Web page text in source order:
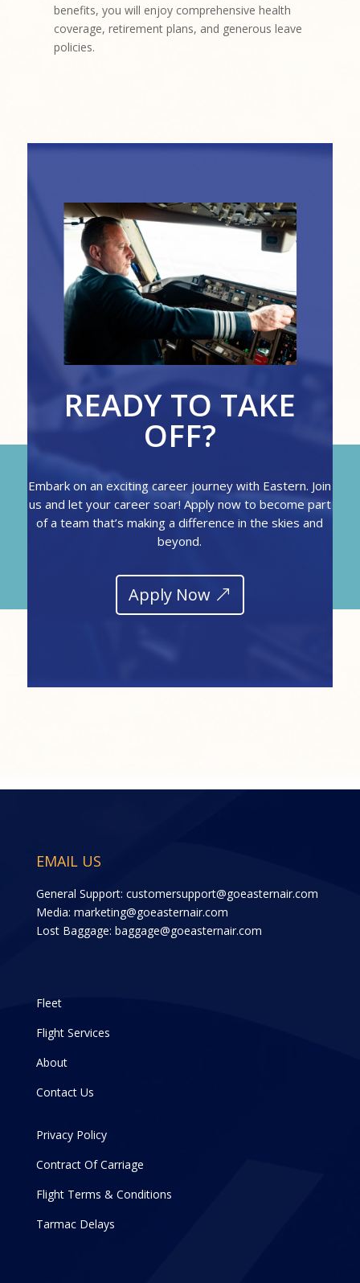
benefits, you will enjoy comprehensive health
coverage, retirement plans, and generous leave
policies.
READY TO TAKE
OFF?
Embark on an exciting career journey with Eastern. Join
us and let your career soar! Apply now to become part
of a team that’s making a difference in the skies and
beyond.
Apply Now
EMAIL US
General Support: customersupport@goeasternair.com
Media: marketing@goeasternair.com
Lost Baggage: baggage@goeasternair.com
Fleet
Flight Services
About
Contact Us
Privacy Policy
Contract Of Carriage
Flight Terms & Conditions
Tarmac Delays